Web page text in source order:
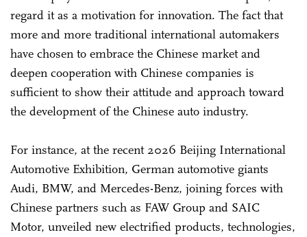
regard it as a motivation for innovation. The fact that
more and more traditional international automakers
have chosen to embrace the Chinese market and
deepen cooperation with Chinese companies is
sufficient to show their attitude and approach toward
the development of the Chinese auto industry.
For instance, at the recent 2026 Beijing International
Automotive Exhibition, German automotive giants
Audi, BMW, and Mercedes-Benz, joining forces with
Chinese partners such as FAW Group and SAIC
Motor, unveiled new electrified products, technologies,